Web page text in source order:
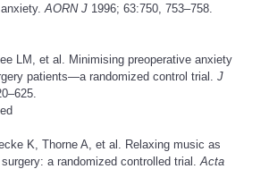
AORN J 1996; 63:750, 753–758.
LM, et al. Minimising preoperative anxiety
patients—a randomized control trial. J
K, Thorne A, et al. Relaxing music as
a randomized controlled trial. Acta